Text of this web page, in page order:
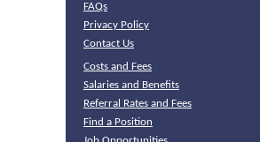
FAQs
Privacy Policy
Contact Us
Costs and Fees
Salaries and Benefits
Referral Rates and Fees
Find a Position